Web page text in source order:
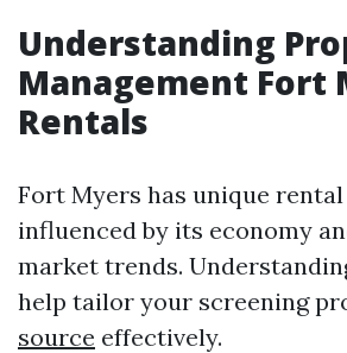
Understanding
Management Fort
Rentals
Fort Myers has unique
influenced by its economy
market trends.
help tailor your screening
source effectively.